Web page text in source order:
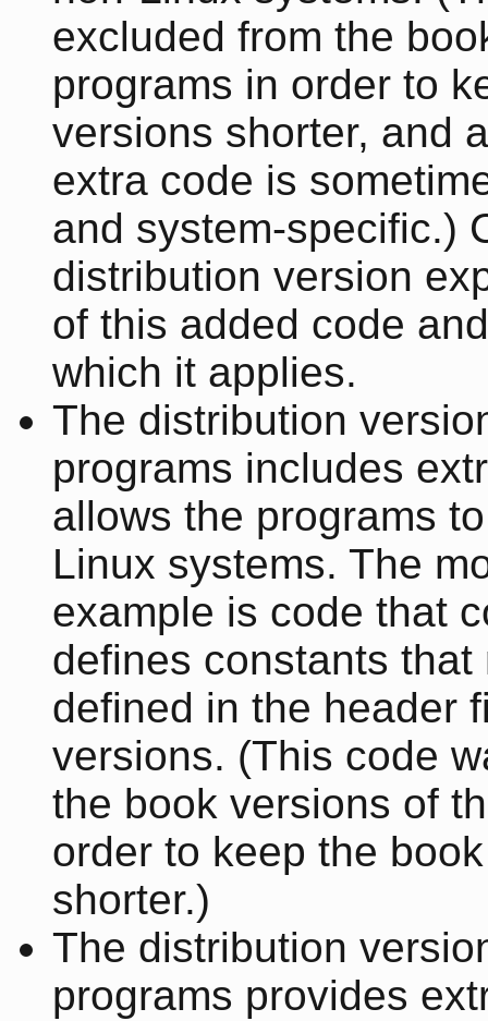
excluded from the
programs in order to
versions shorter, and
extra code is
and system-specific.)
distribution version
of this added code
which it applies.
The distribution
programs includes
allows the programs
Linux systems. The
example is code that
defines constants that
defined in the header
versions. (This code
the book versions of
order to keep the
shorter.)
The distribution
programs provides